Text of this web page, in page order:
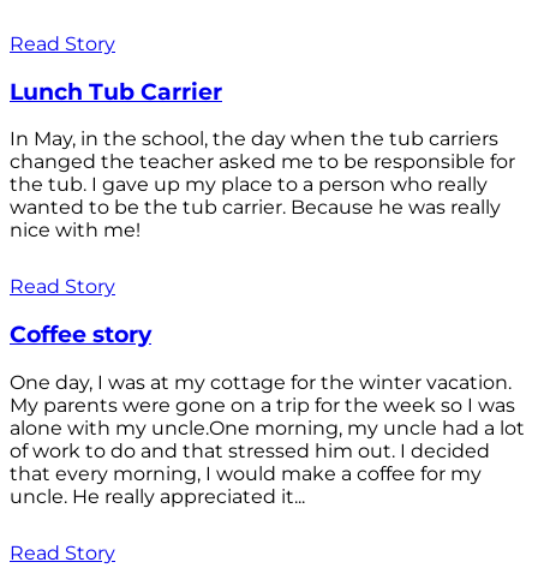
Read Story
Lunch Tub Carrier
In May, in the school, the day when the tub carriers
changed the teacher asked me to be responsible for
the tub. I gave up my place to a person who really
wanted to be the tub carrier. Because he was really
nice with me!
Read Story
Coffee story
One day, I was at my cottage for the winter vacation.
My parents were gone on a trip for the week so I was
alone with my uncle.One morning, my uncle had a lot
of work to do and that stressed him out. I decided
that every morning, I would make a coffee for my
uncle. He really appreciated it...
Read Story